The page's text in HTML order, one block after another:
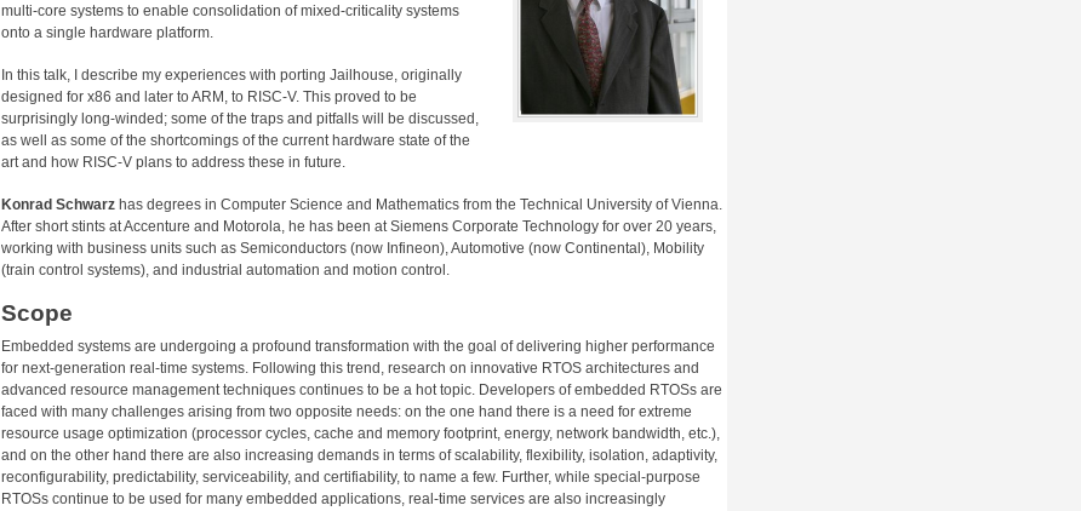
multi-core systems to enable consolidation of mixed-criticality systems
onto a single hardware platform.
In this talk, I describe my experiences with porting Jailhouse, originally
designed for x86 and later to ARM, to RISC-V. This proved to be
surprisingly long-winded; some of the traps and pitfalls will be discussed,
as well as some of the shortcomings of the current hardware state of the
art and how RISC-V plans to address these in future.
Konrad Schwarz has degrees in Computer Science and Mathematics from the Technical University of Vienna.
After short stints at Accenture and Motorola, he has been at Siemens Corporate Technology for over 20 years,
working with business units such as Semiconductors (now Infineon), Automotive (now Continental), Mobility
(train control systems), and industrial automation and motion control.
Scope
Embedded systems are undergoing a profound transformation with the goal of delivering higher performance
for next-generation real-time systems. Following this trend, research on innovative RTOS architectures and
advanced resource management techniques continues to be a hot topic. Developers of embedded RTOSs are
faced with many challenges arising from two opposite needs: on the one hand there is a need for extreme
resource usage optimization (processor cycles, cache and memory footprint, energy, network bandwidth, etc.),
and on the other hand there are also increasing demands in terms of scalability, flexibility, isolation, adaptivity,
reconfigurability, predictability, serviceability, and certifiability, to name a few. Further, while special-purpose
RTOSs continue to be used for many embedded applications, real-time services are also increasingly